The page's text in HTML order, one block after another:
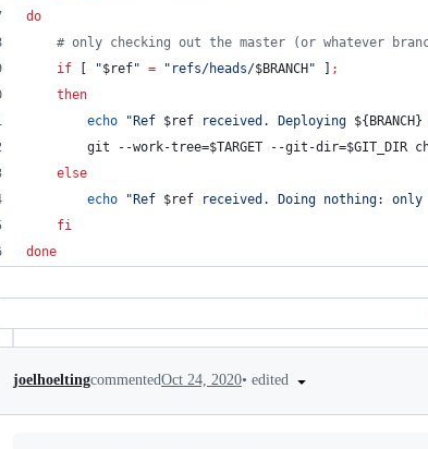
do
# only checking out the master (or whatever
if
"$ref" = " refs/heads/$BRANCH "
;
then
echo
" Ref $ref received. Deploying ${BRANCH}
		git --work-tree=
$TARGET --git-dir=$GIT_DIR
else
echo
" Ref $ref received. Doing nothing: only
fi
done
joelhoeltingcommentedOct 24, 2020• edited